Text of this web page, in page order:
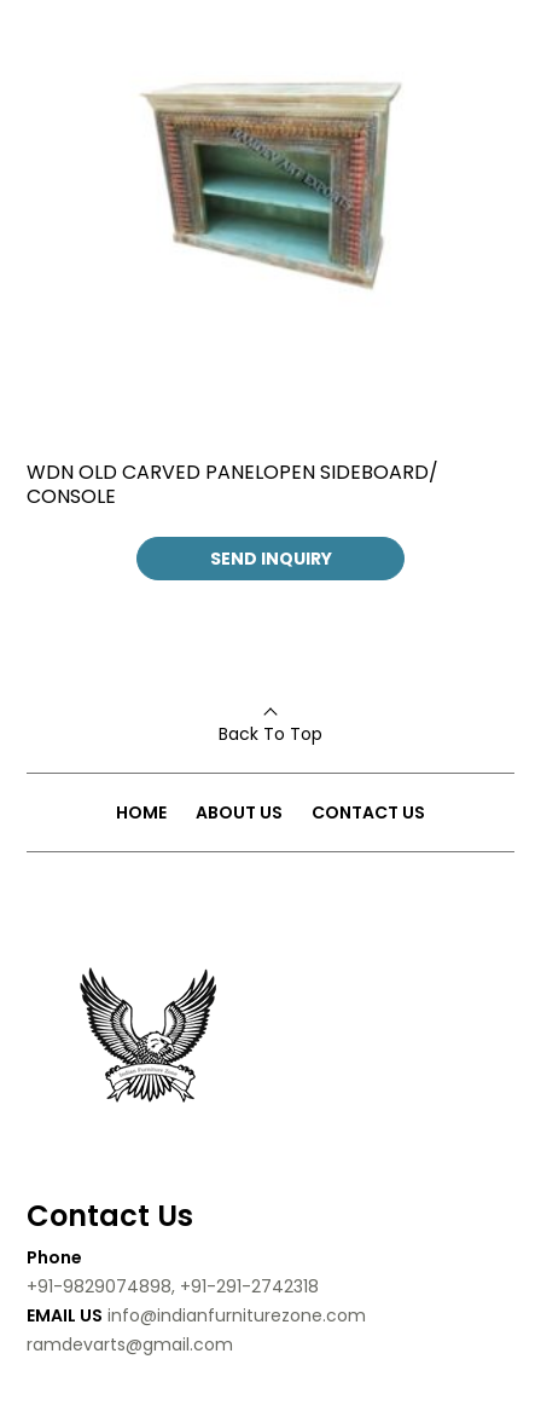
WDN OLD CARVED PANELOPEN SIDEBOARD/
CONSOLE
SEND INQUIRY
Back To Top
HOME ABOUT US CONTACT US
Contact Us
Phone
+91-9829074898, +91-291-2742318
EMAIL US info@indianfurniturezone.com
ramdevarts@gmail.com